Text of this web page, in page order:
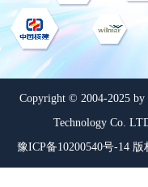
Copyright © 2004-2025 by
Technology Co.
豫ICP备10200540号-14